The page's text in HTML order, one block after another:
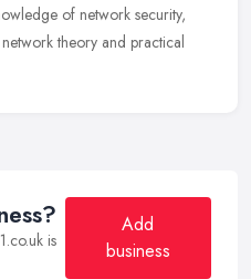
of network security,
theory and practical
is
Add
business